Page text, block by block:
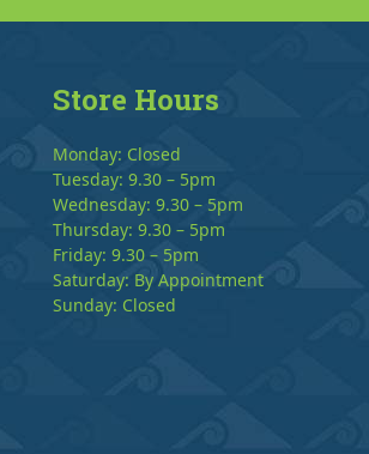
Store Hours
Monday: Closed
Tuesday: 9.30 – 5pm
Wednesday: 9.30 – 5pm
Thursday: 9.30 – 5pm
Friday: 9.30 – 5pm
Saturday: By Appointment
Sunday: Closed